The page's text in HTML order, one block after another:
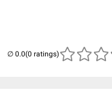
(0 ratings)